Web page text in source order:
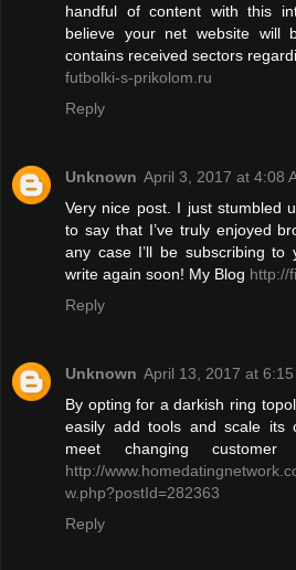
handful of content with this
believe your net website will
contains received sectors
futbolki-s-prikolom.ru
Reply
Unknown April 3, 2017 at 4:08
Very nice post. I just stumbled
to say that I’ve truly enjoyed
any case I’ll be subscribing
write again soon! My Blog http://
Reply
Unknown April 13, 2017 at 6:15
By opting for a darkish ring
easily add tools and scale its
meet changing
http://
w.php?postId=282363
Reply